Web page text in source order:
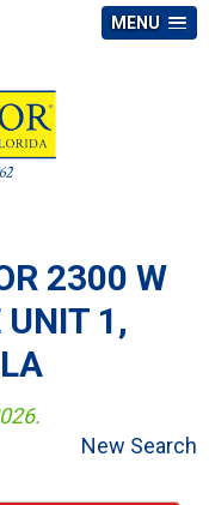
MENU
2300 W
UNIT 1,
New Search